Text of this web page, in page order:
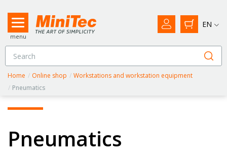
menu
EN
Home / Online shop / Workstations and workstation equipment
/ Pneumatics
Pneumatics